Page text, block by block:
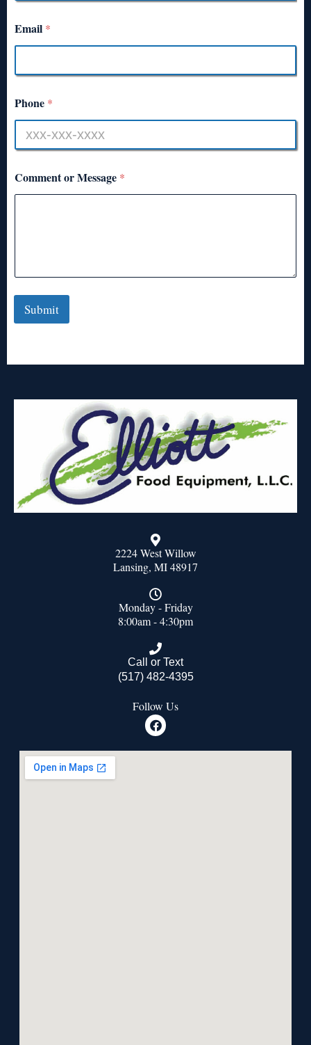
Email *
Phone *
Comment or Message *
Submit
2224 West Willow
Lansing, MI 48917
Monday - Friday
8:00am - 4:30pm
Call or Text
(517) 482-4395
Follow Us